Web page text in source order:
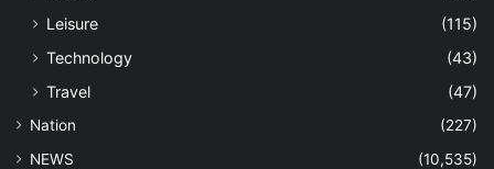
Leisure
(115)
Technology
(43)
Travel
(47)
Nation
(227)
NEWS
(10,535)